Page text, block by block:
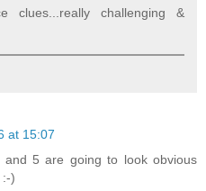
clues...really challenging &
at 15:07
5 are going to look obvious
)